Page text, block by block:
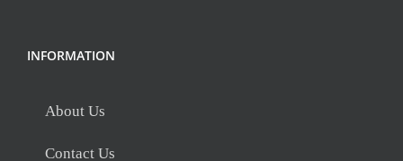
INFORMATION
About Us
Contact Us